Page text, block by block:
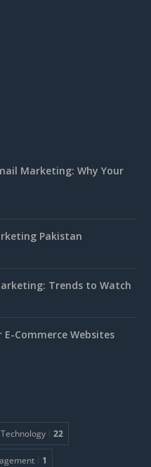
Marketing: Why Your
Pakistan
Trends to Watch
Commerce Websites
Technology 22
1